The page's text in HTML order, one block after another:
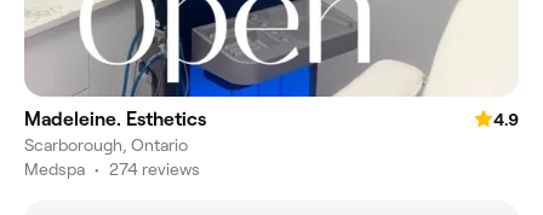
Madeleine. Esthetics
4.9
Scarborough, Ontario
Medspa • 274 reviews